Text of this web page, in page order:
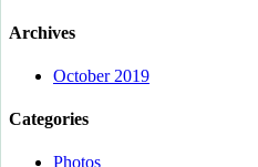
Archives
October 2019
Categories
Photos